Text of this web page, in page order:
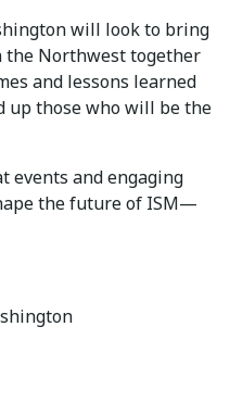
will look to bring
the Northwest together
and lessons learned
up those who will be the
events and engaging
the future of ISM—